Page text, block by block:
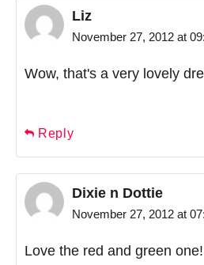
Liz
November 27, 2012 at
Wow, that's a very lovely
Reply
Dixie n Dottie
November 27, 2012 at
Love the red and green